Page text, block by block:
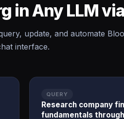
in Any LLM
update, and automate
interface.
QUERY
Research company
fundamentals